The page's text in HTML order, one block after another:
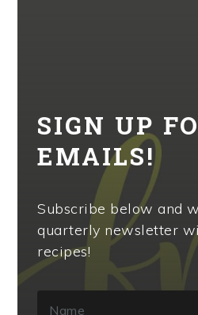
SIGN UP
EMAILS!
Subscribe below and
quarterly newsletter
recipes!